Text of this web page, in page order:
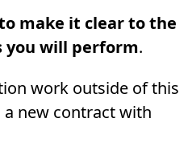
make it clear to the
you will perform.
work outside of this
new contract with